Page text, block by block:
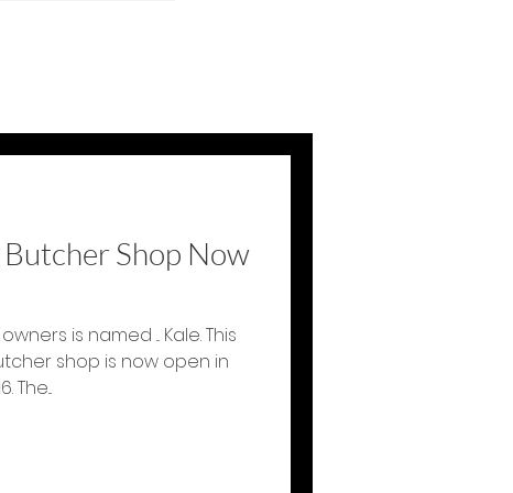
Butcher Shop Now
is named ... Kale. This
shop is now open in
Minneapolis January 2016. The...